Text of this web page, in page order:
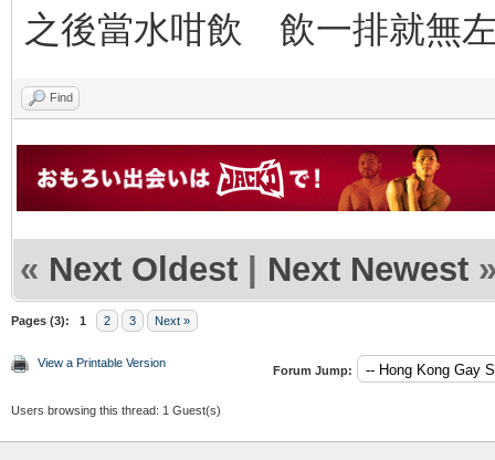
之後當水咁飲 飲一排就無
Find
« Next Oldest | Next Newest
Pages (3): 1 2 3 Next »
View a Printable Version
Forum Jump:
Users browsing this thread: 1 Guest(s)